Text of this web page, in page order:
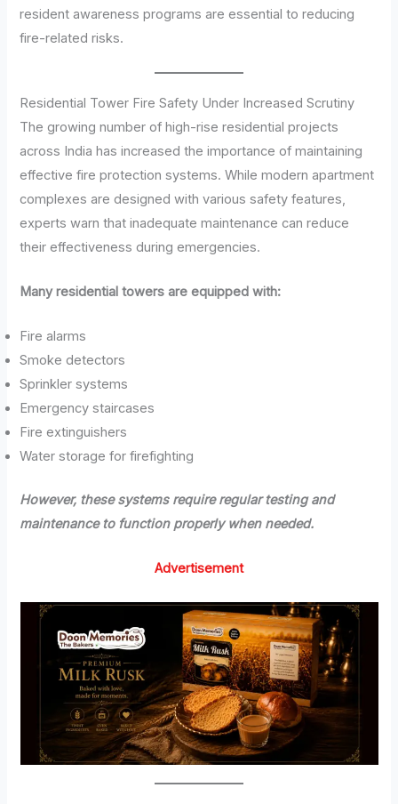
resident awareness programs are essential to reducing
fire-related risks.
Residential Tower Fire Safety Under Increased Scrutiny
The growing number of high-rise residential projects
across India has increased the importance of maintaining
effective fire protection systems. While modern apartment
complexes are designed with various safety features,
experts warn that inadequate maintenance can reduce
their effectiveness during emergencies.
Many residential towers are equipped with:
Fire alarms
Smoke detectors
Sprinkler systems
Emergency staircases
Fire extinguishers
Water storage for firefighting
However, these systems require regular testing and
maintenance to function properly when needed.
Advertisement